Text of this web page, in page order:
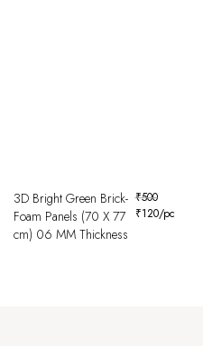
3D Bright Green Brick-
Foam Panels (70 X 77
cm) 06 MM Thickness
₹500
₹120/pc